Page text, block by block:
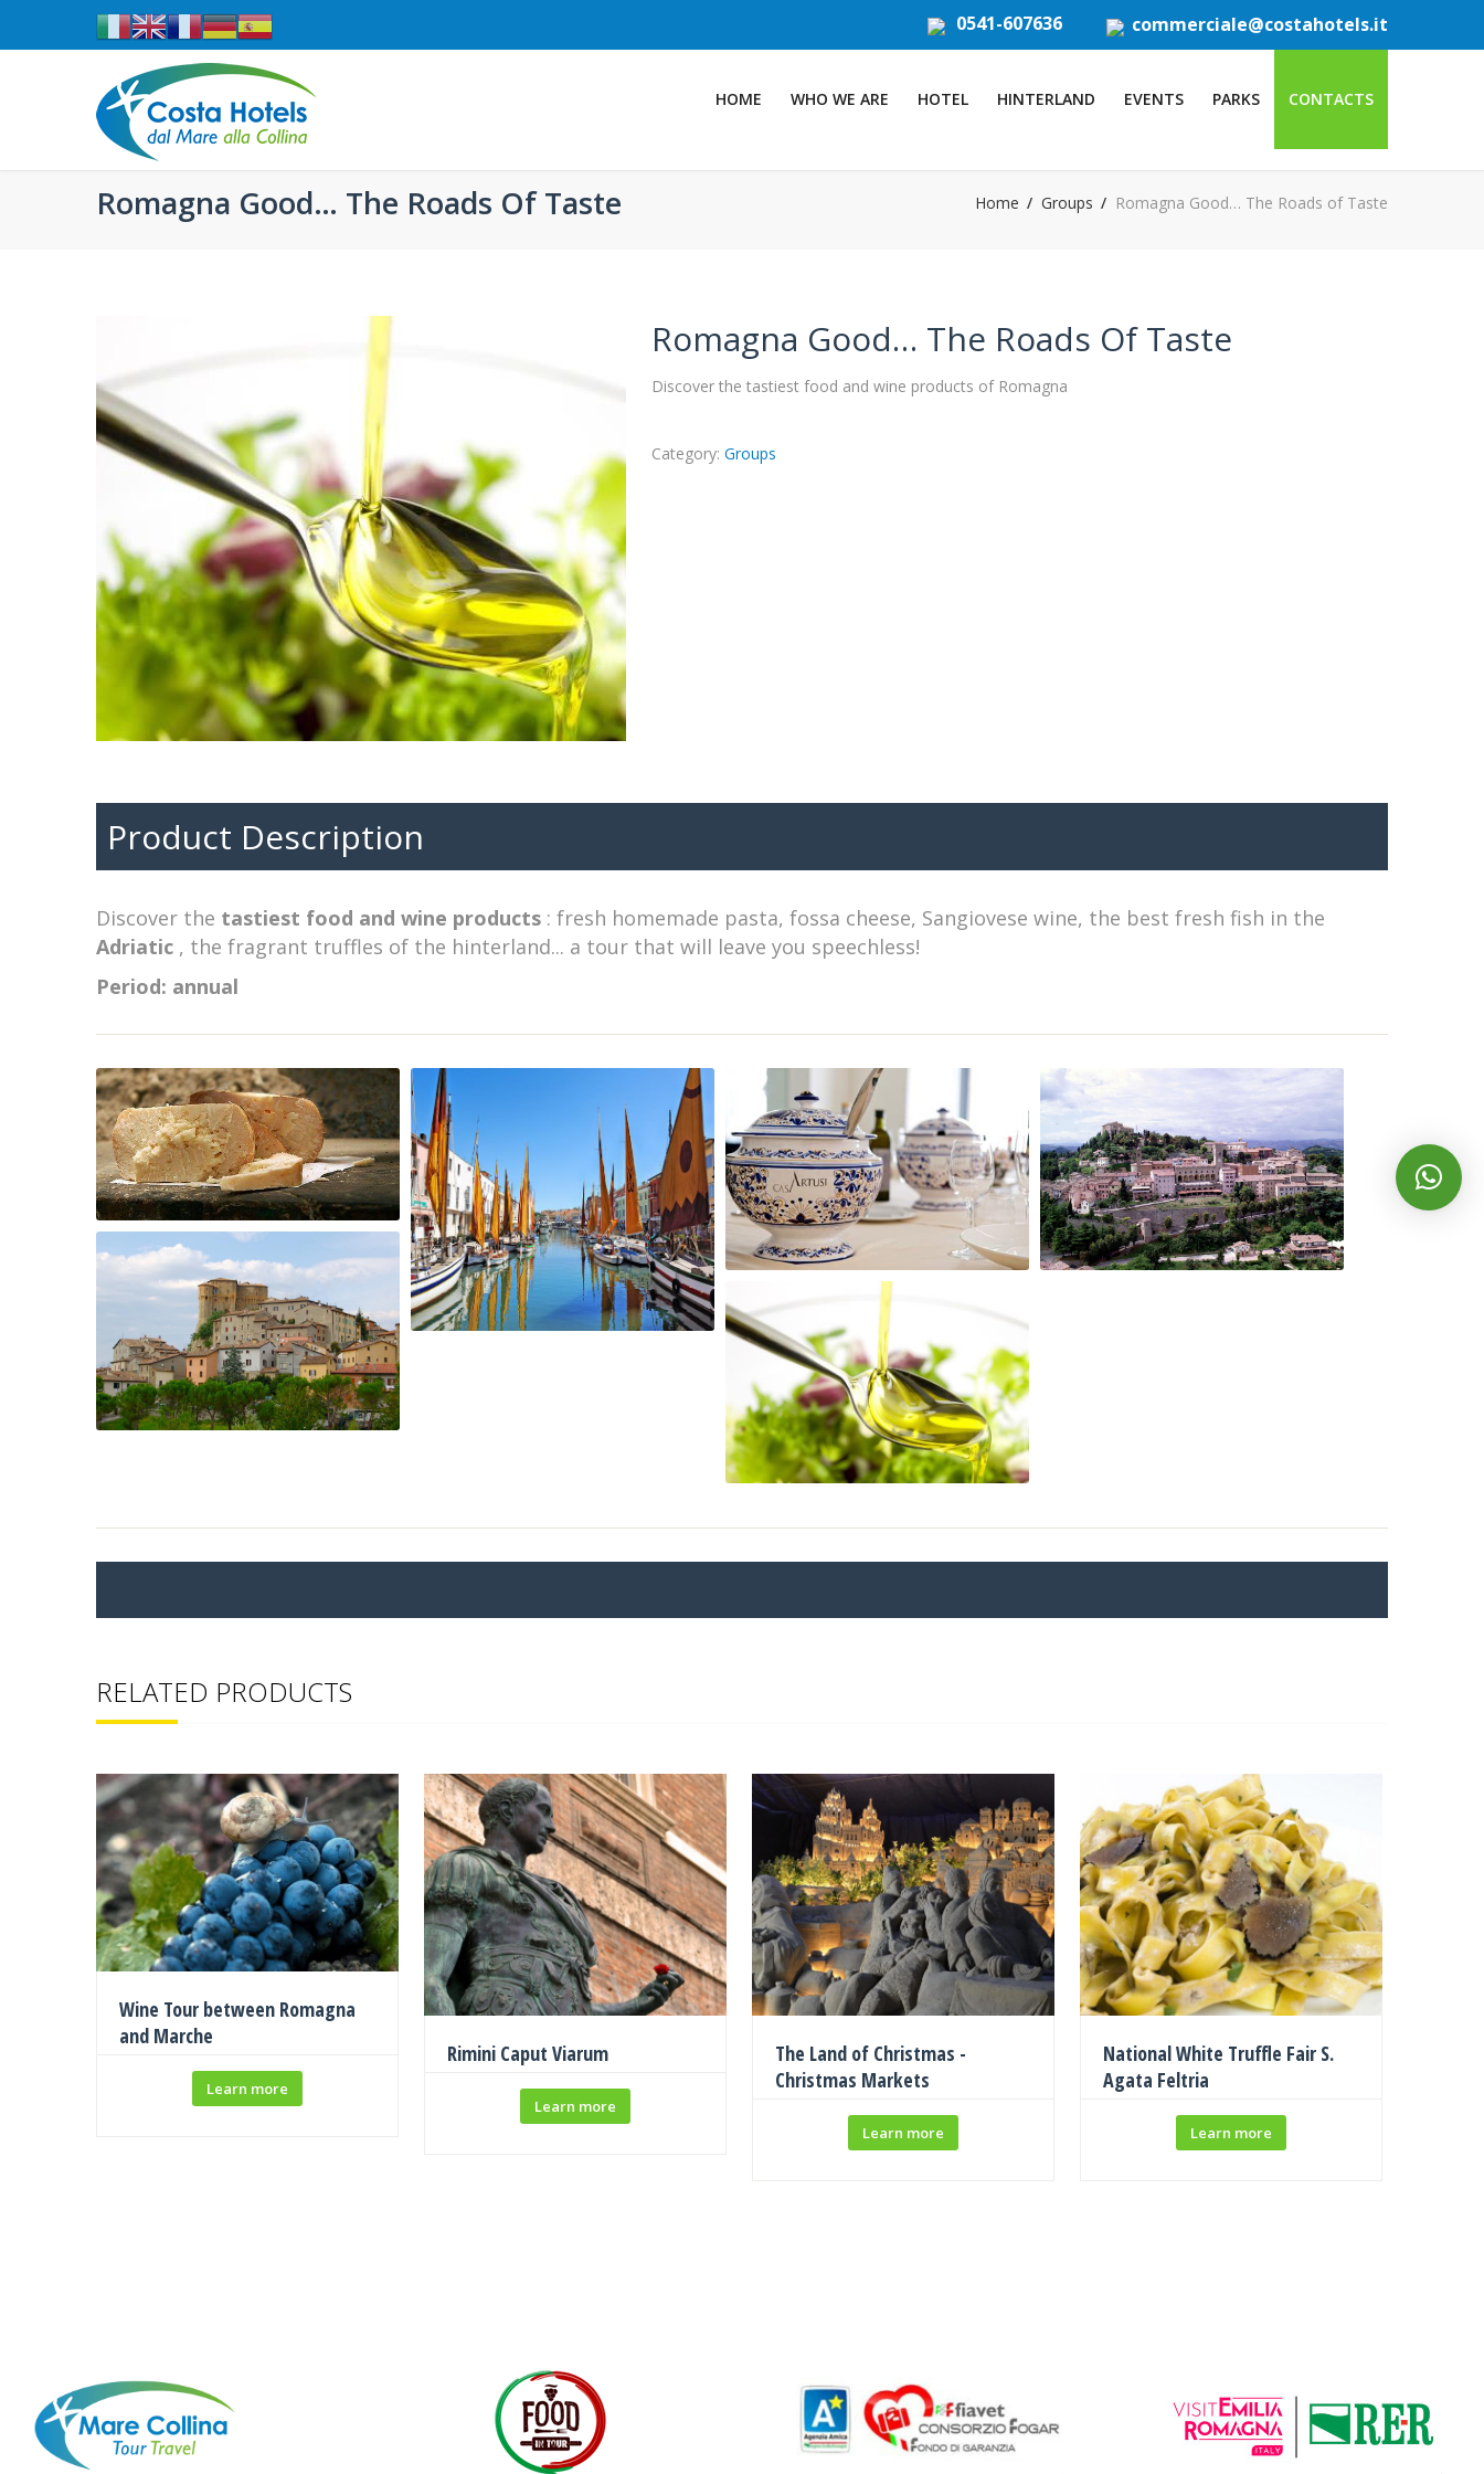
0541-607636 commerciale@costahotels.it
HOME WHO WE ARE HOTEL HINTERLAND EVENTS PARKS CONTACTS
Romagna Good… The Roads Of Taste Home Groups Romagna Good… The Roads of Taste
Romagna Good… The Roads Of Taste
Discover the tastiest food and wine products of Romagna
Category:Groups
Product Description
Discover the tastiest food and wine products : fresh homemade pasta, fossa cheese, Sangiovese wine, the best fresh fish in the
Adriatic , the fragrant truffles of the hinterland... a tour that will leave you speechless!
Period: annual
RELATED PRODUCTS
Wine Tour between Romagna
and Marche
Learn more
Rimini Caput Viarum
Learn more
The Land of Christmas -
Christmas Markets
Learn more
National White Truffle Fair S.
Agata Feltria
Learn more